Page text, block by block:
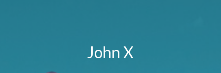
John X